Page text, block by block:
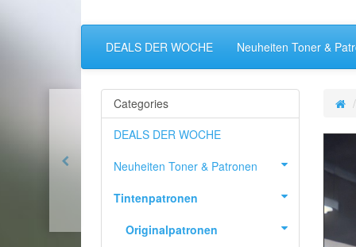
DEALS DER WOCHE Neuheiten Toner &
Categories
DEALS DER WOCHE
Neuheiten Toner & Patronen
Tintenpatronen
Originalpatronen